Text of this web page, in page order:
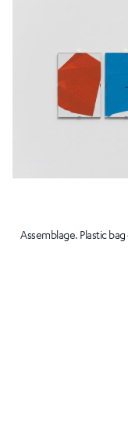
Assemblage. Plastic